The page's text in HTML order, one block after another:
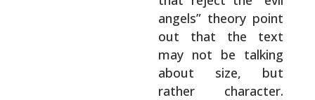
angels” theory point
out that the text
may not be talking
about size, but
rather character.